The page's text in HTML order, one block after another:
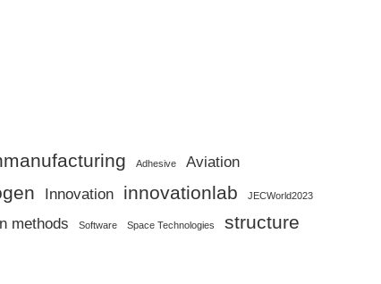
Adhesive Aviation
Innovation innovationlab JECWorld2023
methods Software Space Technologies structure